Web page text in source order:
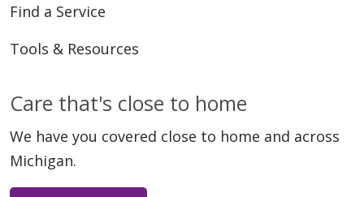
Find a Service
Tools & Resources
Care that's close to home
We have you covered close to home and across
Michigan.